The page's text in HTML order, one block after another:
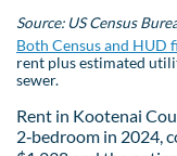
Source: US Census
Both Census and HUD
rent plus estimated
sewer.
Rent in Kootenai
2‑bedroom in 2024,